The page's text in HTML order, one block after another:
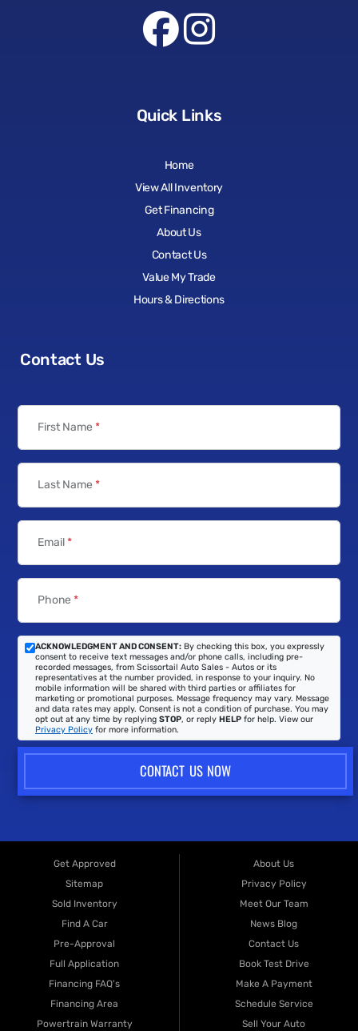
Quick Links
Home
View All Inventory
Get Financing
About Us
Contact Us
Value My Trade
Hours & Directions
Contact Us
First Name *
Last Name *
Email*
Phone *
ACKNOWLEDGMENT AND CONSENT: By checking this box, you expressly
consent to receive text messages and/or phone calls, including pre-
recorded messages, from Scissortail Auto Sales - Autos or its
representatives at the number provided, in response to your inquiry. No
mobile information will be shared with third parties or affiliates for
marketing or promotional purposes. Message frequency may vary. Message
and data rates may apply. Consent is not a condition of purchase. You may
opt out at any time by replying STOP, or reply HELP for help. View our
Privacy Policy for more information.
CONTACT US NOW
Get Approved
Sitemap
Sold Inventory
Find A Car
Pre-Approval
Full Application
Financing FAQ's
Financing Area
Powertrain Warranty
About Us
Privacy Policy
Meet Our Team
News Blog
Contact Us
Book Test Drive
Make A Payment
Schedule Service
Sell Your Auto